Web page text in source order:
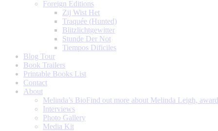
Foreign Editions
Zij Wist Het
Traquée (Hunted)
Blitzlichtgewitter
Stunde Der Not
Tiempos Dificiles
Blog Tour
Book Trailers
Printable Books List
Contact
About
Melinda’s BioFind out more about Melinda Leigh,
Interviews
Photo Gallery
Media Kit